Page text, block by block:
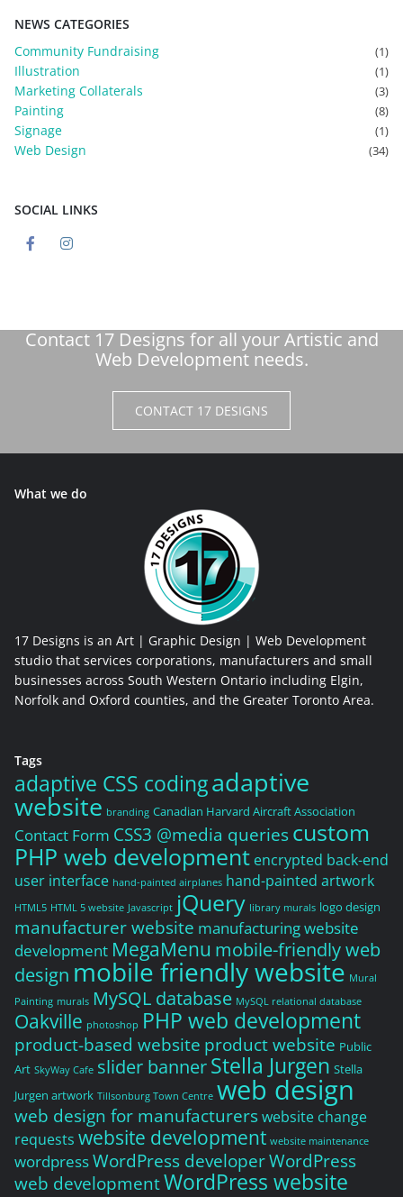
NEWS CATEGORIES
Community Fundraising
(1)
Illustration (1)
Marketing Collaterals (3)
Painting (8)
Signage (1)
Web Design (34)
SOCIAL LINKS
Contact 17 Designs for all your Artistic and
Web Development needs.
CONTACT 17 DESIGNS
What we do
17 Designs is an Art | Graphic Design | Web Development
studio that services corporations, manufacturers and small
businesses across South Western Ontario including Elgin,
Norfolk and Oxford counties, and the Greater Toronto Area.
Tags
adaptive CSS codingadaptive
website branding Canadian Harvard Aircraft Association
Contact Form CSS3 @media queriescustom
PHP web development encrypted back-end
user interface hand-painted airplanes hand-painted artwork
HTML5 HTML 5 website Javascript jQuery library murals logo design
manufacturer website manufacturing website
development MegaMenu mobile-friendly web
design mobile friendly website Mural
Painting murals MySQL database MySQL relational database
Oakville photoshop PHP web development
product-based website product website Public
Art SkyWay Cafe slider bannerStella Jurgen Stella
Jurgen artwork Tillsonburg Town Centre web design
web design for manufacturerswebsite change
requests website development website maintenance
wordpressWordPress developerWordPress
web developmentWordPress website